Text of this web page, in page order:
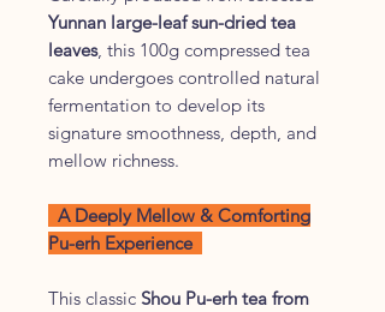
Yunnan large-leaf sun-dried tea
leaves, this 100g compressed tea
cake undergoes controlled natural
fermentation to develop its
signature smoothness, depth, and
mellow richness.
A Deeply Mellow & Comforting
Pu-erh Experience
This classic Shou Pu-erh tea from